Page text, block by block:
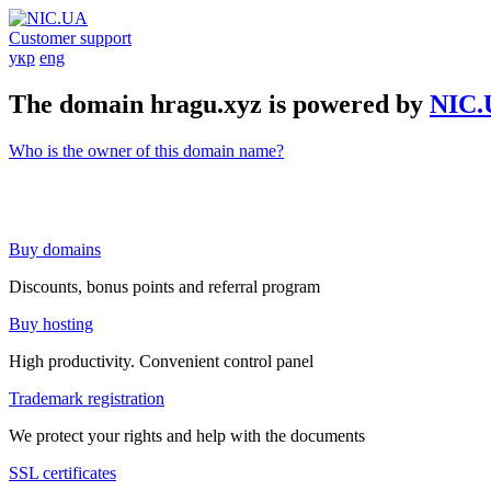
Customer support
укр eng
The domain hragu.xyz is powered by
Who is the owner of this domain name?
Buy domains
Discounts, bonus points and referral program
Buy hosting
High productivity. Convenient control panel
Trademark registration
We protect your rights and help with the documents
SSL certificates